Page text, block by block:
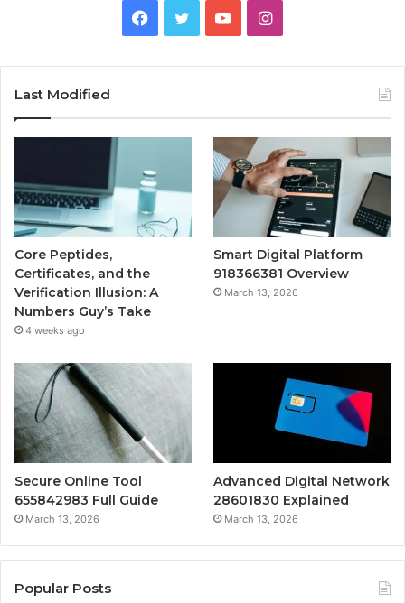
Facebook
TwitterYouTubeInstagram
Last Modified
Core Peptides,
Certificates, and the
Verification Illusion: A
Numbers Guy’s Take
4 weeks ago
Smart Digital Platform
918366381 Overview
March 13, 2026
Secure Online Tool
655842983 Full Guide
March 13, 2026
Advanced Digital Network
28601830 Explained
March 13, 2026
Popular Posts